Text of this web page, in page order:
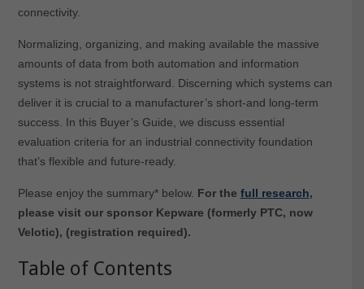
connectivity.
Normalizing, organizing, and making available the massive
amounts of data from both automation and information
systems is not straightforward. Discerning which systems can
deliver it is crucial to a manufacturer’s short-and long-term
success. In this Buyer’s Guide, we discuss essential
evaluation criteria for an industrial connectivity foundation
that’s flexible and future-ready.
Please enjoy the summary* below. For the full research,
please visit our sponsor Kepware (formerly PTC, now
Velotic), (registration required).
Table of Contents